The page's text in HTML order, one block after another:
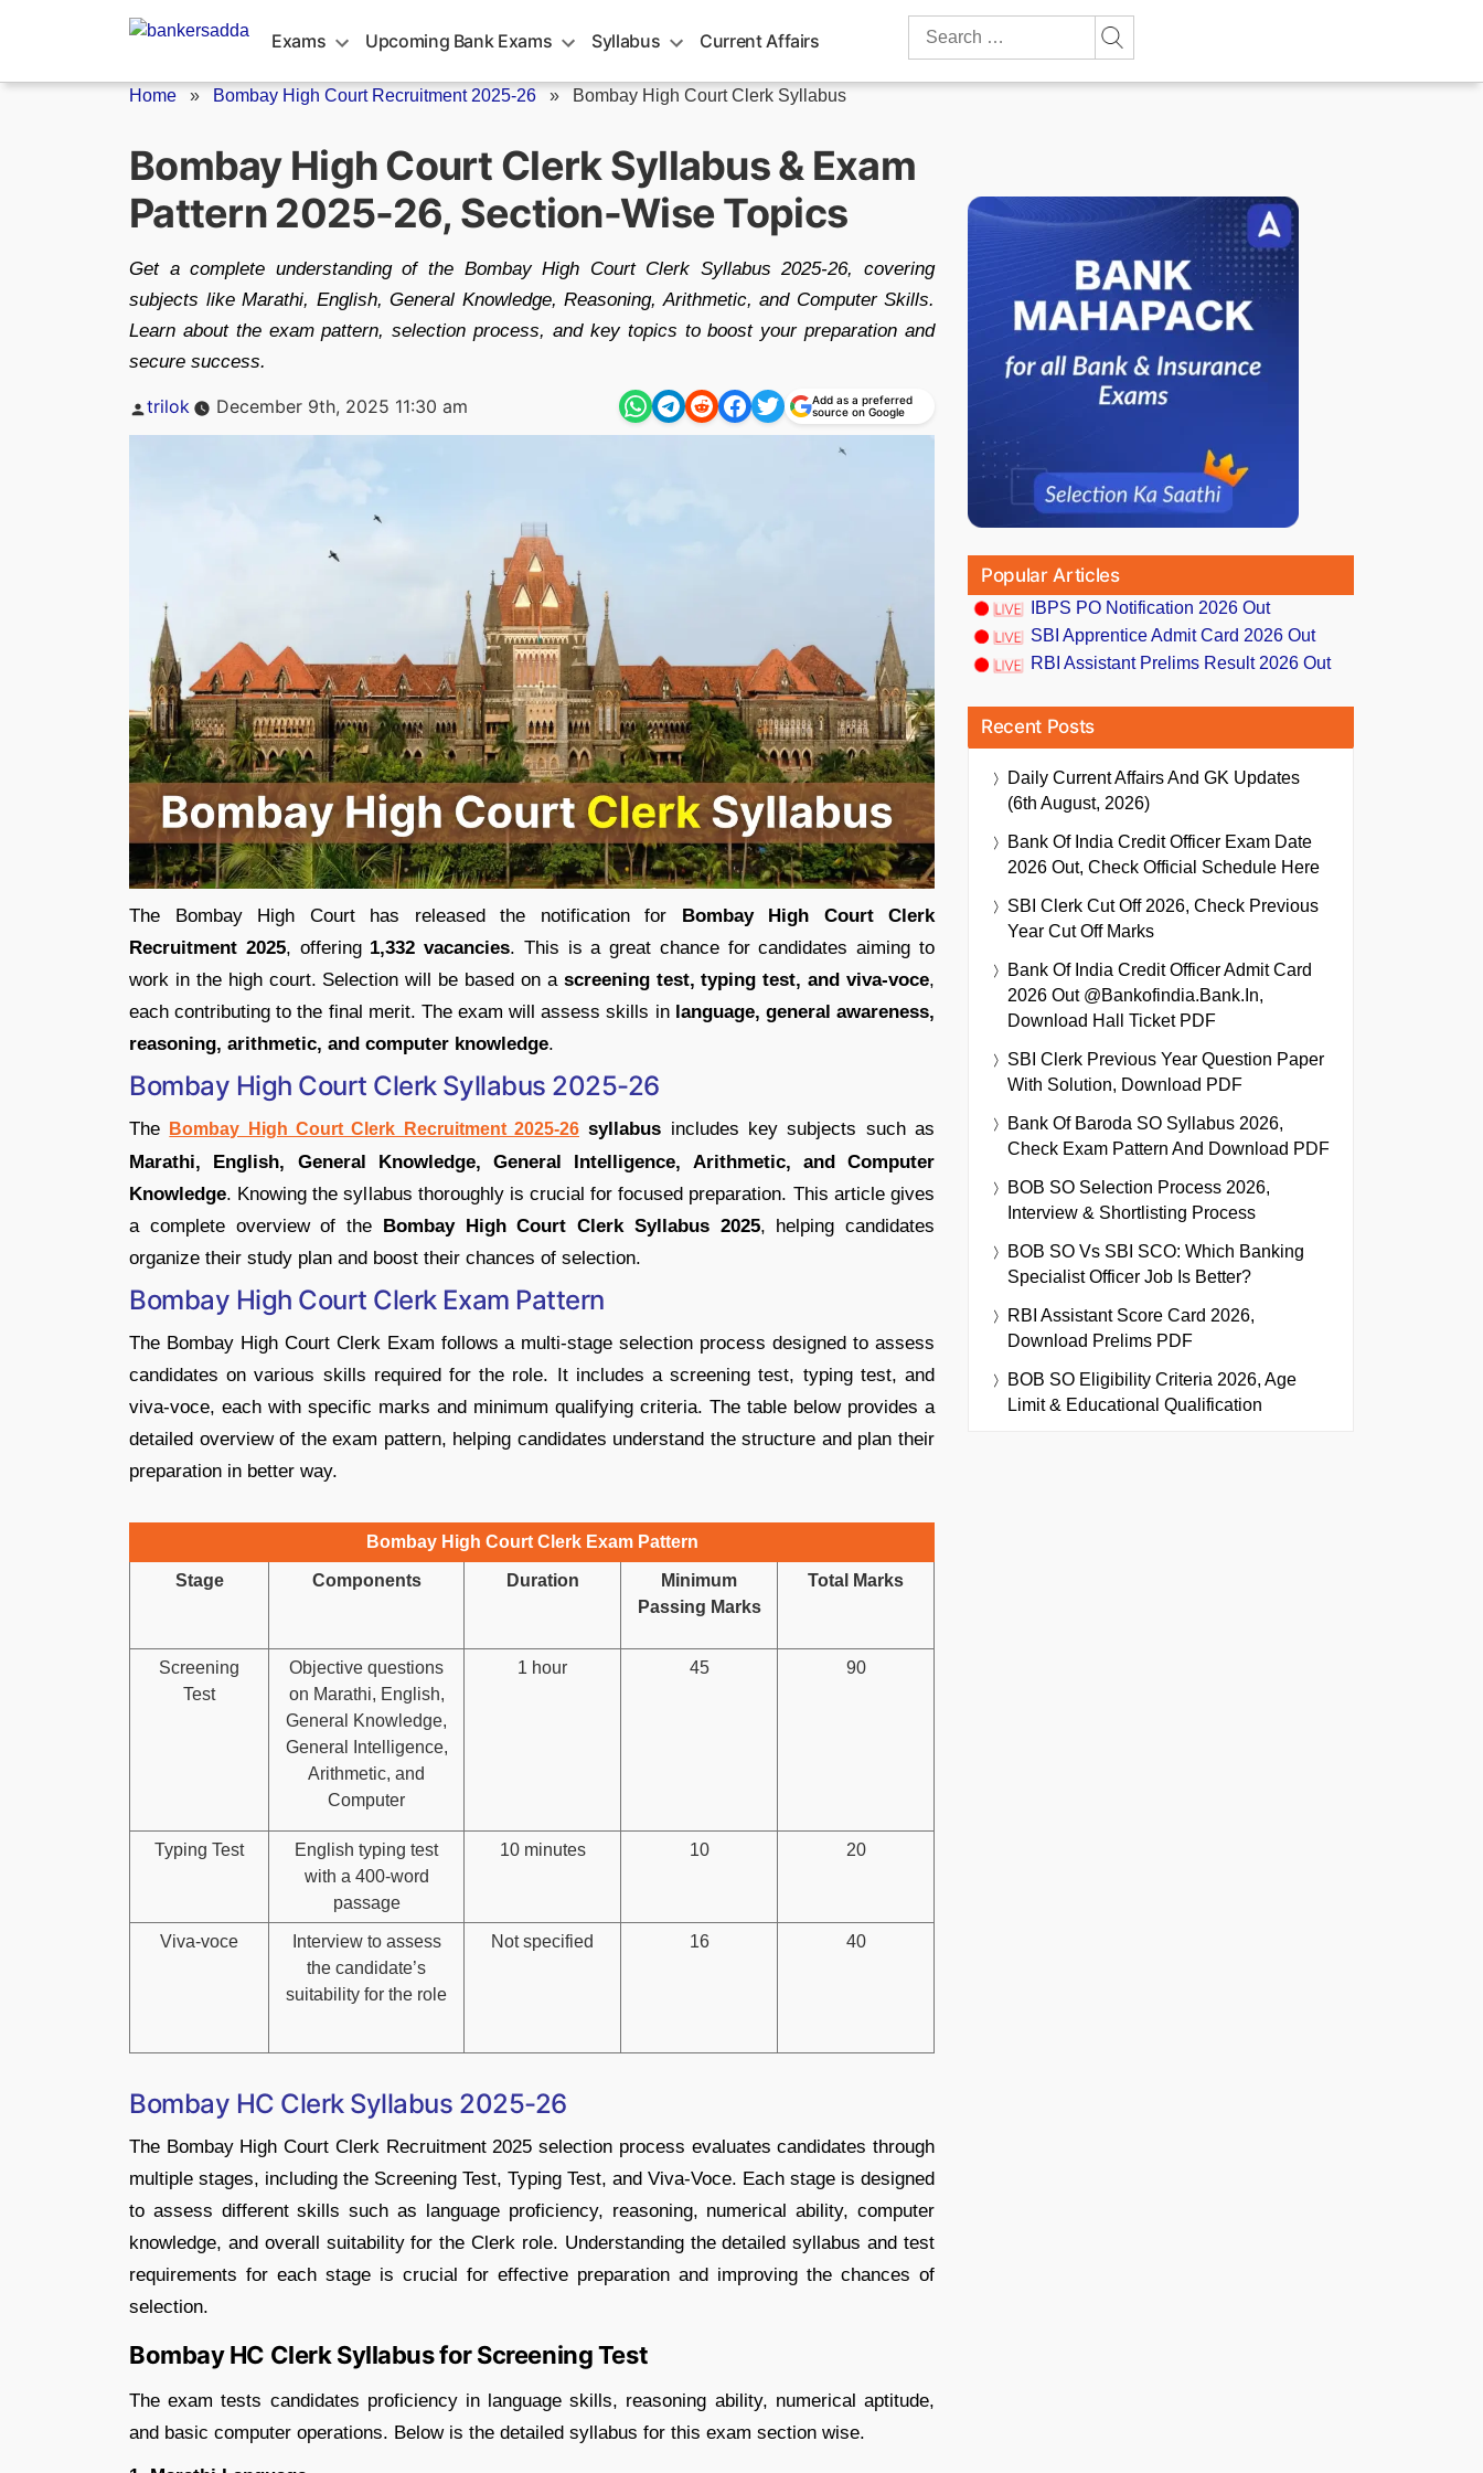
Exams Upcoming Bank Exams Syllabus Current Affairs
Search
Home » Bombay High Court Recruitment 2025-26 » Bombay High Court Clerk Syllabus
Bombay High Court Clerk Syllabus & Exam
Pattern 2025-26, Section-Wise Topics
Get a complete understanding of the Bombay High Court Clerk Syllabus 2025-26, covering
subjects like Marathi, English, General Knowledge, Reasoning, Arithmetic, and Computer Skills.
Learn about the exam pattern, selection process, and key topics to boost your preparation and
secure success.
Posted
trilok December 9th, 2025 11:30 am
Add as a preferred
source on Google
The Bombay High Court has released the notification for Bombay High Court Clerk
Recruitment 2025, offering 1,332 vacancies. This is a great chance for candidates aiming to
work in the high court. Selection will be based on a screening test, typing test, and viva-voce,
each contributing to the final merit. The exam will assess skills in language, general awareness,
reasoning, arithmetic, and computer knowledge.
Bombay High Court Clerk Syllabus 2025-26
The Bombay High Court Clerk Recruitment 2025-26 syllabus includes key subjects such as
Marathi, English, General Knowledge, General Intelligence, Arithmetic, and Computer
Knowledge. Knowing the syllabus thoroughly is crucial for focused preparation. This article gives
a complete overview of the Bombay High Court Clerk Syllabus 2025, helping candidates
organize their study plan and boost their chances of selection.
Bombay High Court Clerk Exam Pattern
The Bombay High Court Clerk Exam follows a multi-stage selection process designed to assess
candidates on various skills required for the role. It includes a screening test, typing test, and
viva-voce, each with specific marks and minimum qualifying criteria. The table below provides a
detailed overview of the exam pattern, helping candidates understand the structure and plan their
preparation in better way.
Bombay High Court Clerk Exam Pattern
Stage Components Duration
Minimum
Passing Marks
Total Marks
Screening
Test
Objective questions
on Marathi, English,
General Knowledge,
General Intelligence,
Arithmetic, and
Computer
1 hour 45 90
Typing Test
English typing test
with a 400-word
passage
10 minutes 10 20
Viva-voce
Interview to assess
the candidate’s
suitability for the role
Not specified 16 40
Bombay HC Clerk Syllabus 2025-26
The Bombay High Court Clerk Recruitment 2025 selection process evaluates candidates through
multiple stages, including the Screening Test, Typing Test, and Viva-Voce. Each stage is designed
to assess different skills such as language proficiency, reasoning, numerical ability, computer
knowledge, and overall suitability for the Clerk role. Understanding the detailed syllabus and test
requirements for each stage is crucial for effective preparation and improving the chances of
selection.
Bombay HC Clerk Syllabus for Screening Test
The exam tests candidates proficiency in language skills, reasoning ability, numerical aptitude,
and basic computer operations. Below is the detailed syllabus for this exam section wise.
Popular Articles
IBPS PO Notification 2026 Out
SBI Apprentice Admit Card 2026 Out
RBI Assistant Prelims Result 2026 Out
Recent Posts
Daily Current Affairs And GK Updates
(6th August, 2026)
Bank Of India Credit Officer Exam Date
2026 Out, Check Official Schedule Here
SBI Clerk Cut Off 2026, Check Previous
Year Cut Off Marks
Bank Of India Credit Officer Admit Card
2026 Out @bankofindia.bank.in,
Download Hall Ticket PDF
SBI Clerk Previous Year Question Paper
With Solution, Download PDF
Bank Of Baroda SO Syllabus 2026,
Check Exam Pattern And Download PDF
BOB SO Selection Process 2026,
Interview & Shortlisting Process
BOB SO Vs SBI SCO: Which Banking
Specialist Officer Job Is Better?
RBI Assistant Score Card 2026,
Download Prelims PDF
BOB SO Eligibility Criteria 2026, Age
Limit & Educational Qualification